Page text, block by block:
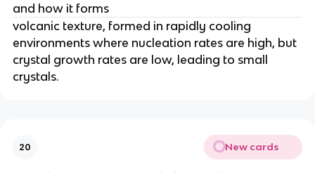
and how it forms
volcanic texture, formed in rapidly cooling
environments where nucleation rates are high, but
crystal growth rates are low, leading to small
crystals.
20 New cards